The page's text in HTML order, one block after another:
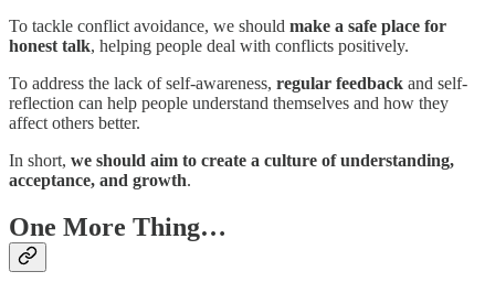
To tackle conflict avoidance, we should make a safe place for
honest talk, helping people deal with conflicts positively.
To address the lack of self-awareness, regular feedback and self-
reflection can help people understand themselves and how they
affect others better.
In short, we should aim to create a culture of understanding,
acceptance, and growth.
One More Thing…